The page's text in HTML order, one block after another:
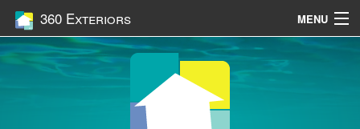
360 Exteriors MENU
Home